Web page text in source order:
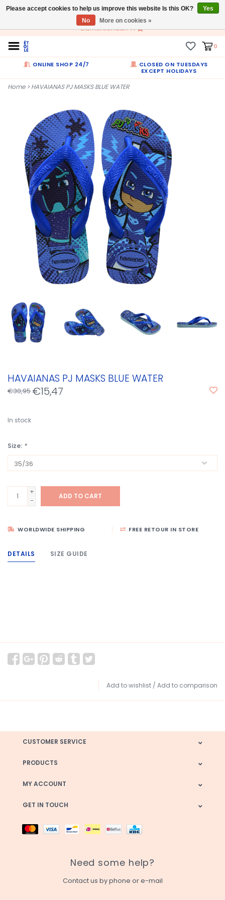
EN
Dumortierlaan 71
0
ONLINE SHOP 24/7
CLOSED ON TUESDAYS
EXCEPT HOLIDAYS
Home>HAVAIANAS PJ MASKS BLUE WATER
HAVAIANAS PJ MASKS BLUE WATER
€30,95 €15,47
In stock
Size: *
+
-
ADD TO CART
WORLDWIDE SHIPPING FREE RETOUR IN STORE
DETAILS SIZE GUIDE
Add to wishlist / Add to comparison
CUSTOMER SERVICE
PRODUCTS
MY ACCOUNT
GET IN TOUCH
Need some help?
Contact us by phone or e-mail
Please accept cookies to help us improve this website Is this OK?
Yes
No
More on cookies »